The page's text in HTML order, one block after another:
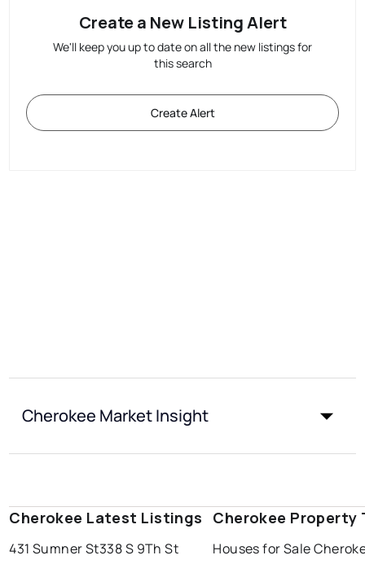
Create a New Listing Alert
We'll keep you up to date on all the new listings for
this search
Create Alert
Cherokee Market Insight
Cherokee Latest Listings
431 Sumner St338 S 9Th St
Cherokee Property
Houses for Sale